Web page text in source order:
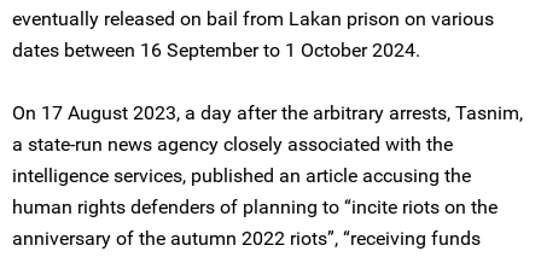
eventually released on bail from Lakan prison on various
dates between 16 September to 1 October 2024.
On 17 August 2023, a day after the arbitrary arrests, Tasnim,
a state-run news agency closely associated with the
intelligence services, published an article accusing the
human rights defenders of planning to “incite riots on the
anniversary of the autumn 2022 riots”, “receiving funds